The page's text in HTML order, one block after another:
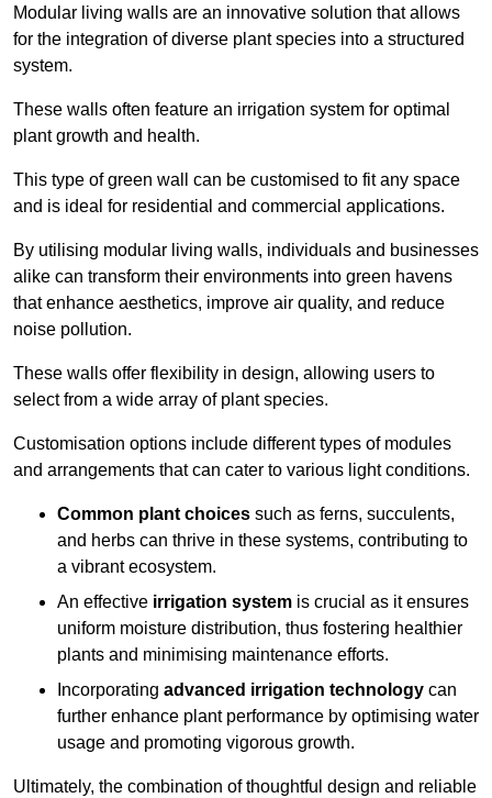
Modular living walls are an innovative solution that allows
for the integration of diverse plant species into a structured
system.
These walls often feature an irrigation system for optimal
plant growth and health.
This type of green wall can be customised to fit any space
and is ideal for residential and commercial applications.
By utilising modular living walls, individuals and businesses
alike can transform their environments into green havens
that enhance aesthetics, improve air quality, and reduce
noise pollution.
These walls offer flexibility in design, allowing users to
select from a wide array of plant species.
Customisation options include different types of modules
and arrangements that can cater to various light conditions.
Common plant choices such as ferns, succulents,
and herbs can thrive in these systems, contributing to
a vibrant ecosystem.
An effective irrigation system is crucial as it ensures
uniform moisture distribution, thus fostering healthier
plants and minimising maintenance efforts.
Incorporating advanced irrigation technology can
further enhance plant performance by optimising water
usage and promoting vigorous growth.
Ultimately, the combination of thoughtful design and reliable